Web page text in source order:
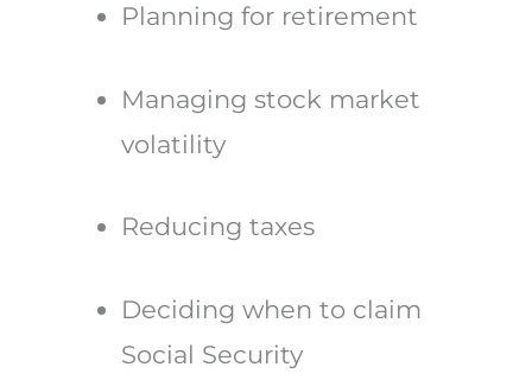
Planning for retirement
Managing stock market
volatility
Reducing taxes
Deciding when to claim
Social Security